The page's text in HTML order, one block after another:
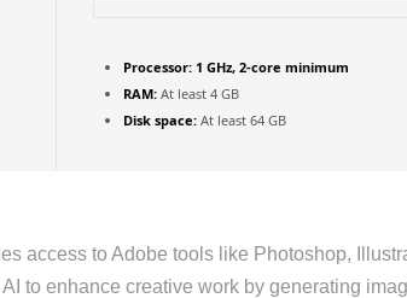
Processor:1 GHz, 2-core minimum
RAM:At least 4 GB
Disk space:At least 64 GB
access to Adobe tools like Photoshop,
AI to enhance creative work by generating